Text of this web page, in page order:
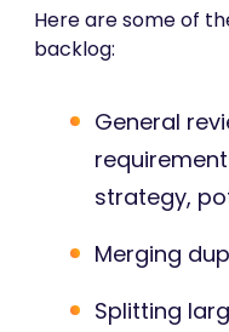
Here are some of
backlog:
General
strategy,
Merging
Splitting